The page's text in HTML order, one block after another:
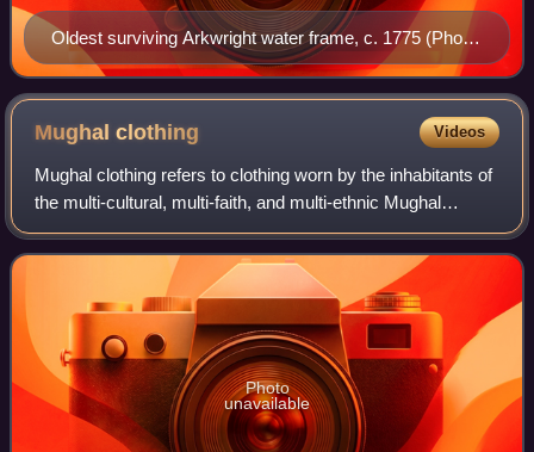
Oldest surviving Arkwright water frame, c. 1775 (Photo
© The Board of Trustees of the Science Museum / CC
BY-NC-SA 4.0)
Mughalclothing Videos
Mughal clothing refers to clothing worn by the inhabitants of
the multi-cultural, multi-faith, and multi-ethnic Mughal
Empire, whose existence spanned the 16th, 17th, and 18th
centuries. Many articles
Photo
unavailable